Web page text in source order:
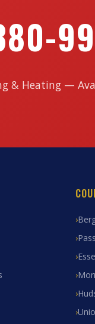
& Heating —